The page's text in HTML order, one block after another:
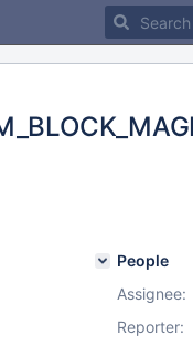
People
Assignee:
Reporter: